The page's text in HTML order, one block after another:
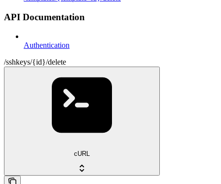
API Documentation
Authentication
/sshkeys/{id}/delete
cURL